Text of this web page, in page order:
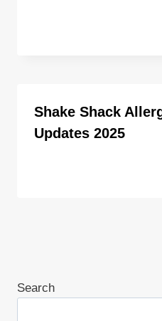
Shake Shack
Updates 2025
Search